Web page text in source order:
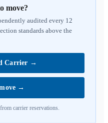
move?
audited every 12
standards above the
Carrier →
→
carrier reservations.